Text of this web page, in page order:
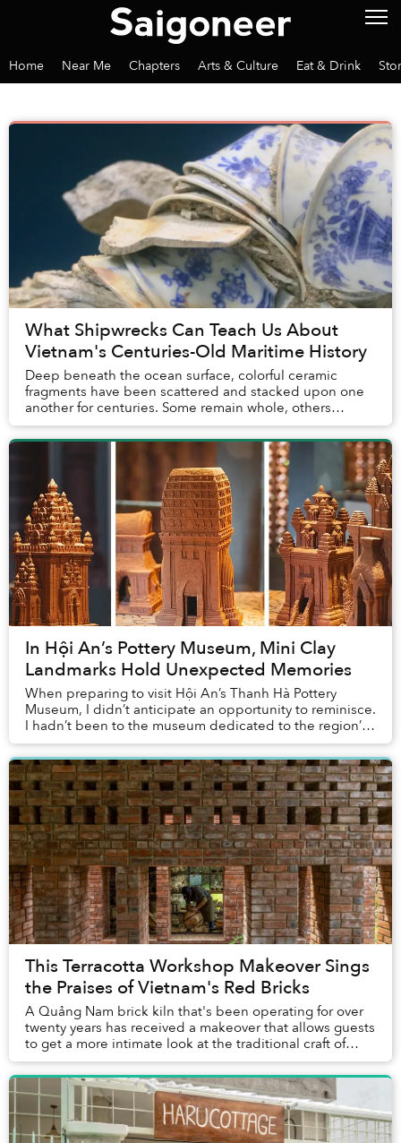
Home Near Me Chapters Arts & Culture Eat & Drink
What Shipwrecks Can Teach Us About
Vietnam's Centuries-Old Maritime History
Deep beneath the ocean surface, colorful ceramic
fragments have been scattered and stacked upon one
another for centuries. Some remain whole, others
broken, many still covered with corals and ocean du...
In Hội An’s Pottery Museum, Mini Clay
Landmarks Hold Unexpected Memories
When preparing to visit Hội An’s Thanh Hà Pottery
Museum, I didn’t anticipate an opportunity to reminisce.
I hadn’t been to the museum dedicated to the region’s
pottery traditions before, so how could...
This Terracotta Workshop Makeover Sings
the Praises of Vietnam's Red Bricks
A Quảng Nam brick kiln that's been operating for over
twenty years has received a makeover that allows guests
to get a more intimate look at the traditional craft of
making terracotta.